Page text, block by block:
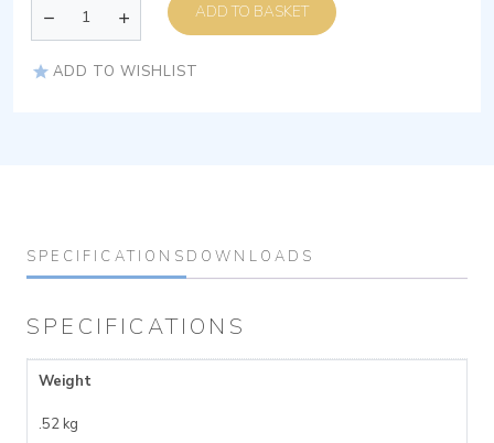
ADD TO BASKET
ADD TO WISHLIST
SPECIFICATIONS DOWNLOADS
SPECIFICATIONS
Weight
.52 kg